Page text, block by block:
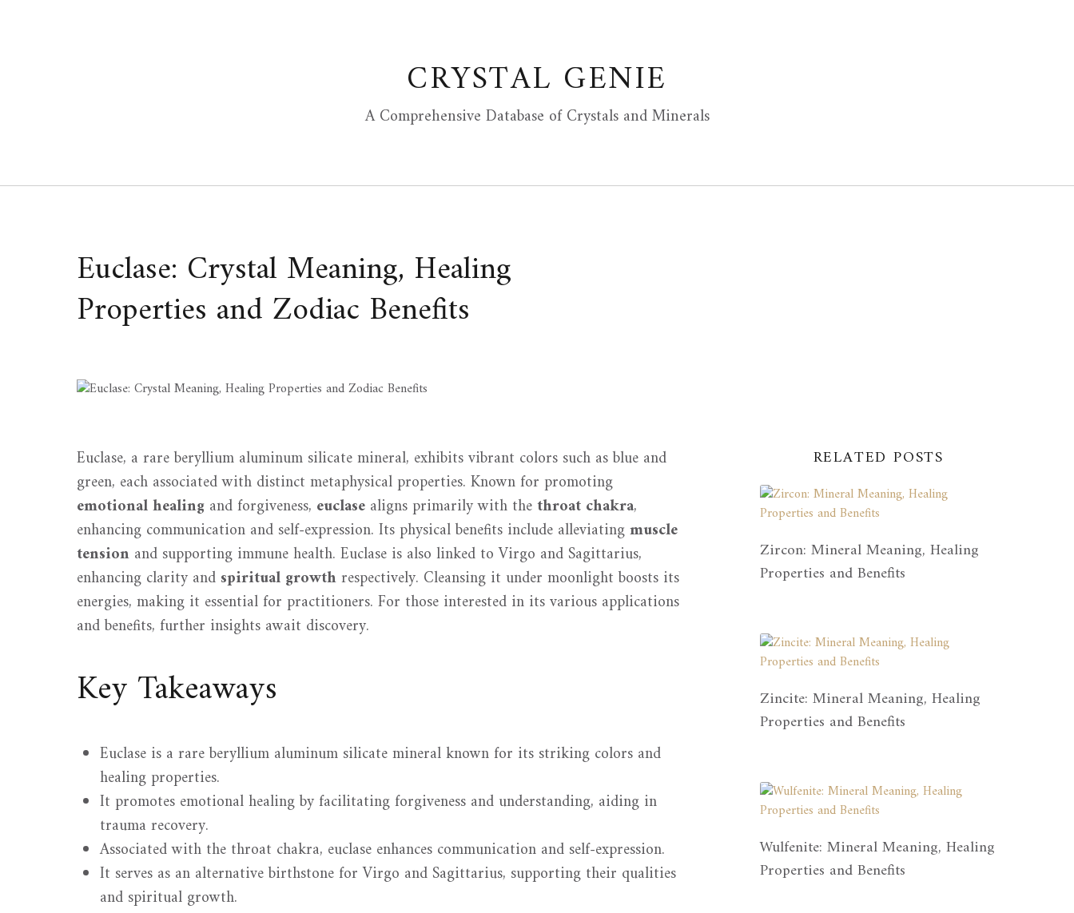
CRYSTAL GENIE
A Comprehensive Database of Crystals and Minerals
Euclase: Crystal Meaning, Healing
Properties and Zodiac Benefits
Euclase, a rare beryllium aluminum silicate mineral, exhibits vibrant colors such as blue and
green, each associated with distinct metaphysical properties. Known for promoting
emotional healing and forgiveness, euclase aligns primarily with thethroat chakra,
enhancing communication and self-expression. Its physical benefits include alleviatingmuscle
tension and supporting immune health. Euclase is also linked to Virgo and Sagittarius,
enhancing clarity and spiritual growthrespectively. Cleansing it under moonlight boosts its
energies, making it essential for practitioners. For those interested in its various applications
and benefits, further insights await discovery.
Key Takeaways
Euclase is a rare beryllium aluminum silicate mineral known for its striking colors and
healing properties.
It promotes emotional healing by facilitating forgiveness and understanding, aiding in
trauma recovery.
Associated with the throat chakra, euclase enhances communication and self-expression.
It serves as an alternative birthstone for Virgo and Sagittarius, supporting their qualities
and spiritual growth.
RELATED POSTS
Zircon: Mineral Meaning, Healing
Properties and Benefits
Zincite: Mineral Meaning, Healing
Properties and Benefits
Wulfenite: Mineral Meaning, Healing
Properties and Benefits